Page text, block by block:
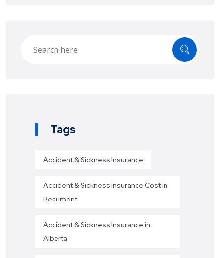
Tags
Accident & Sickness Insurance
Accident & Sickness Insurance Cost in
Beaumont
Accident & Sickness Insurance in
Alberta